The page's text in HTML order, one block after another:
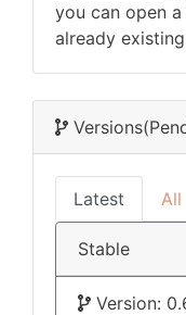
you can open
already
Versions
Latest All
Stable
Version: